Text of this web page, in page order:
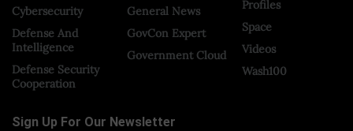
Cybersecurity
Defense And
Intelligence
Defense Security
Cooperation
General News
GovCon Expert
Government Cloud
Profiles
Space
Videos
Wash100
Sign Up For Our Newsletter